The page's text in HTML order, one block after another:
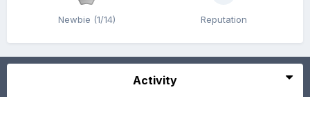
Newbie (1/14) Reputation
Activity